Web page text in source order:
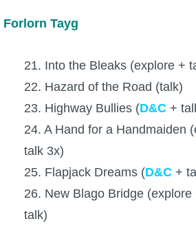
Forlorn Tayg
21. Into the Bleaks (explore +
22. Hazard of the Road (talk)
23. Highway Bullies (D&C +
24. A Hand for a Handmaiden
talk 3x)
25. Flapjack Dreams (D&C +
26. New Blago Bridge (explore
talk)